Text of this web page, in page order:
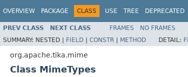
OVERVIEW PACKAGE CLASS USE TREE DEPRECATED
PREV CLASS NEXT CLASS FRAMES NO FRAMES
SUMMARY: NESTED | FIELD | CONSTR | METHOD DETAIL:
org.apache.tika.mime
Class MimeTypes